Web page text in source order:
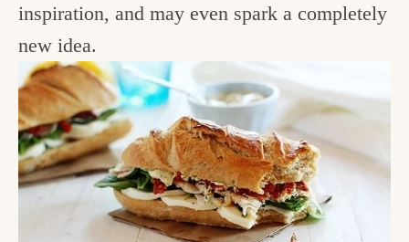
inspiration, and may even spark a completely
new idea.